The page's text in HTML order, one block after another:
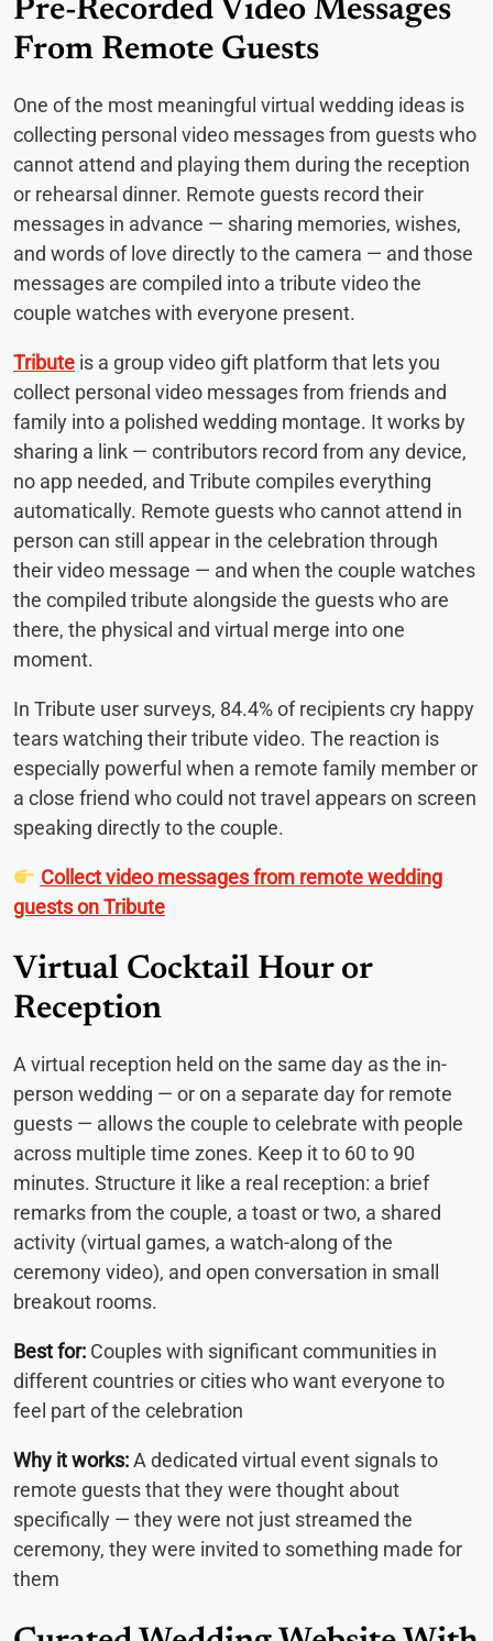
Pre-Recorded Video Messages
From Remote Guests
One of the most meaningful virtual wedding ideas is
collecting personal video messages from guests who
cannot attend and playing them during the reception
or rehearsal dinner. Remote guests record their
messages in advance — sharing memories, wishes,
and words of love directly to the camera — and those
messages are compiled into a tribute video the
couple watches with everyone present.
Tribute is a group video gift platform that lets you
collect personal video messages from friends and
family into a polished wedding montage. It works by
sharing a link — contributors record from any device,
no app needed, and Tribute compiles everything
automatically. Remote guests who cannot attend in
person can still appear in the celebration through
their video message — and when the couple watches
the compiled tribute alongside the guests who are
there, the physical and virtual merge into one
moment.
In Tribute user surveys, 84.4% of recipients cry happy
tears watching their tribute video. The reaction is
especially powerful when a remote family member or
a close friend who could not travel appears on screen
speaking directly to the couple.
Collect video messages from remote wedding
guests on Tribute
Virtual Cocktail Hour or
Reception
A virtual reception held on the same day as the in-
person wedding — or on a separate day for remote
guests — allows the couple to celebrate with people
across multiple time zones. Keep it to 60 to 90
minutes. Structure it like a real reception: a brief
remarks from the couple, a toast or two, a shared
activity (virtual games, a watch-along of the
ceremony video), and open conversation in small
breakout rooms.
Best for: Couples with significant communities in
different countries or cities who want everyone to
feel part of the celebration
Why it works:A dedicated virtual event signals to
remote guests that they were thought about
specifically — they were not just streamed the
ceremony, they were invited to something made for
them